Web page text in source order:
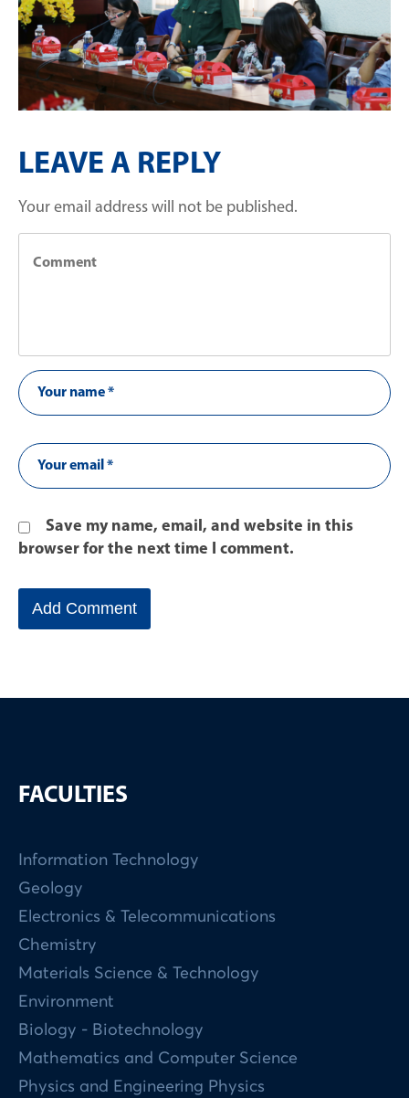
LEAVE A REPLY
Your email address will not be published.
Save my name, email, and website in this
browser for the next time I comment.
FACULTIES
Information Technology
Geology
Electronics & Telecommunications
Chemistry
Materials Science & Technology
Environment
Biology - Biotechnology
Mathematics and Computer Science
Physics and Engineering Physics